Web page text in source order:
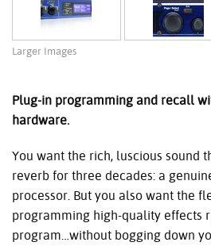
Larger Images
Plug-in programming and recall
hardware.
You want the rich, luscious sound
reverb for three decades: a
processor. But you also want the
programming high-quality effects
program…without bogging down